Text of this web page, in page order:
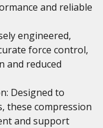
and reliable
engineered,
force control,
and reduced
Designed to
these compression
and support